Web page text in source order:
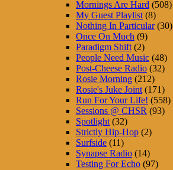
Mornings Are Hard (508)
My Guest Playlist (8)
Nothing In Particular(30)
Once On Much (9)
Paradigm Shift (2)
People Need Music (48)
Post-Cheese Radio (32)
Rosie Morning (212)
Rosie's Juke Joint (171)
Run For Your Life! (558)
Sessions @ CHSR (93)
Spotlight (32)
Strictly Hip-Hop (2)
Surfside (11)
Synapse Radio (14)
Testing For Echo (97)